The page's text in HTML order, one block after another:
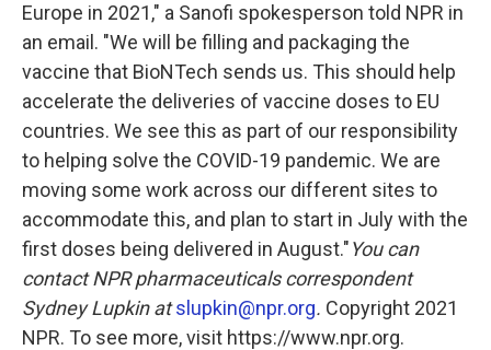
Europe in 2021," a Sanofi spokesperson told NPR in
an email. "We will be filling and packaging the
vaccine that BioNTech sends us. This should help
accelerate the deliveries of vaccine doses to EU
countries. We see this as part of our responsibility
to helping solve the COVID-19 pandemic. We are
moving some work across our different sites to
accommodate this, and plan to start in July with the
first doses being delivered in August."You can
contact NPR pharmaceuticals correspondent
Sydney Lupkin atslupkin@npr.org. Copyright 2021
NPR. To see more, visit https://www.npr.org.